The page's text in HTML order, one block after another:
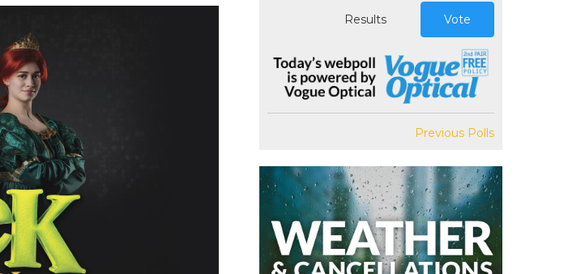
Results Vote
Previous Polls